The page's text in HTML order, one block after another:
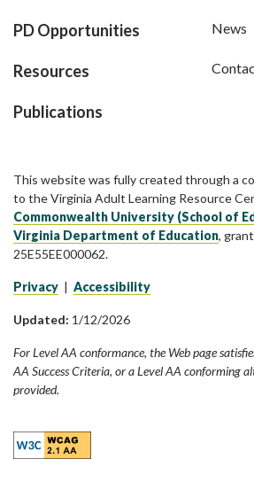
PD Opportunities
Resources
Publications
News
This website was fully created through a
to the Virginia Adult Learning Resource
Commonwealth University (School of
Virginia Department of Education,
25E55EE000062.
Privacy | Accessibility
Updated: 1/12/2026
For Level AA conformance, the Web page
AA Success Criteria, or a Level AA conforming
provided.